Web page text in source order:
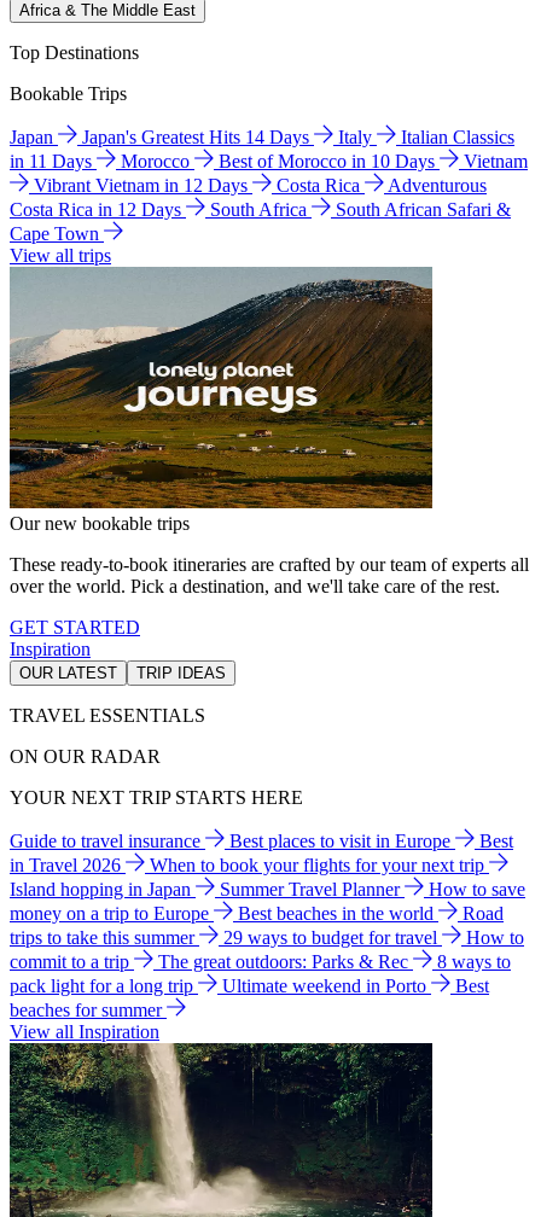
Africa & The Middle East
Top Destinations
Bookable Trips
Japan Japan's Greatest Hits 14 Days Italy
Italian Classics
in 11 Days
Morocco Best of Morocco in 10 Days
Vietnam
Vibrant Vietnam in 12 Days
Costa Rica
Adventurous
Costa Rica in 12 Days
South Africa
South African Safari &
Cape Town
View all trips
Our new bookable trips
These ready-to-book itineraries are crafted by our team of experts all
over the world. Pick a destination, and we'll take care of the rest.
GET STARTED
Inspiration
OUR LATEST TRIP IDEAS
TRAVEL ESSENTIALS
ON OUR RADAR
YOUR NEXT TRIP STARTS HERE
Guide to travel insurance Best places to visit in Europe
Best
in Travel 2026
When to book your flights for your next trip
Island hopping in Japan
Summer Travel Planner
How to save
money on a trip to Europe
Best beaches in the world
Road
trips to take this summer
29 ways to budget for travel
How to
commit to a trip
The great outdoors: Parks & Rec
8 ways to
pack light for a long trip
Ultimate weekend in Porto
Best
beaches for summer
View all Inspiration